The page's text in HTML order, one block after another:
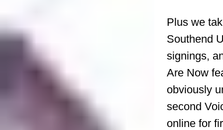
Plus we
Southend
signings,
Are Now
obviously
second
online for